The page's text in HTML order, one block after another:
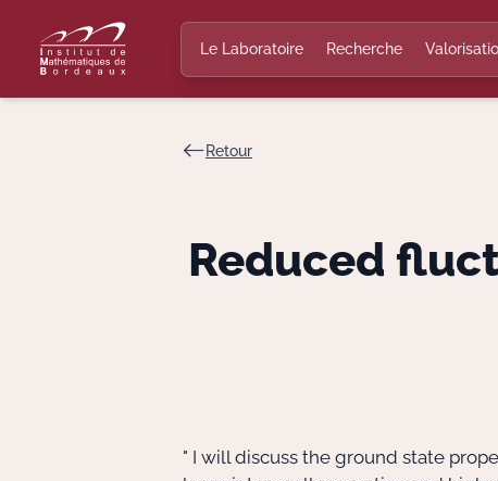
Le Laboratoire Recherche
Retour
Reduced
" I will discuss the ground state